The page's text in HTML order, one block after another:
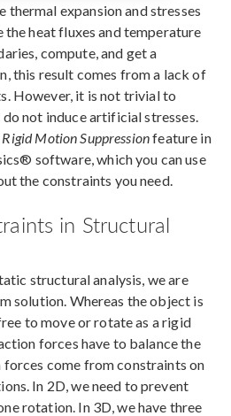
thermal expansion and stresses
the heat fluxes and temperature
compute, and get a
this result comes from a lack of
However, it is not trivial to
not induce artificial stresses.
Rigid Motion Suppressionfeature in
software, which you can use
the constraints you need.
in Structural
structural analysis, we are
solution. Whereas the object is
to move or rotate as a rigid
forces have to balance the
come from constraints on
In 2D, we need to prevent
rotation. In 3D, we have three